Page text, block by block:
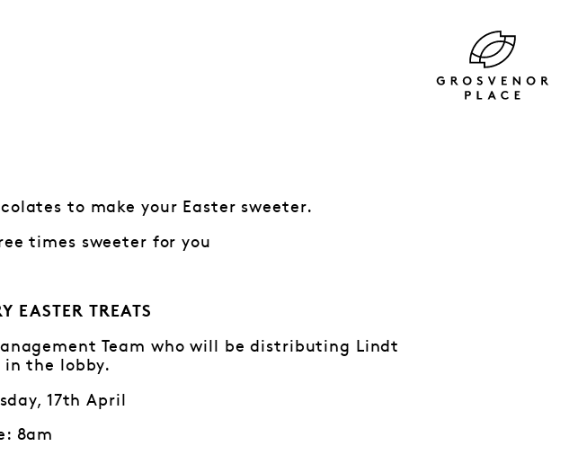
to make your Easter sweeter.
times sweeter for you
EASTER TREATS
Team who will be distributing Lindt
in the lobby.
17th April
8am